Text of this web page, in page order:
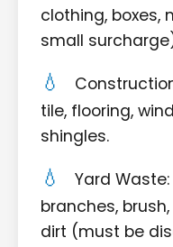
clothing, boxes,
small
tile, flooring,
shingles.
Yard
branches,
dirt (must be